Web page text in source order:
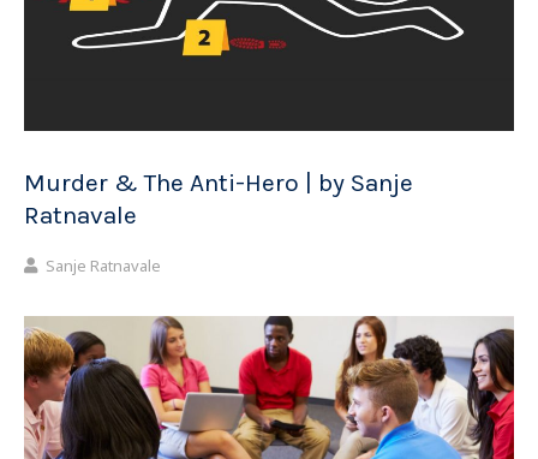
Murder & The Anti-Hero | by Sanje
Ratnavale
Sanje Ratnavale